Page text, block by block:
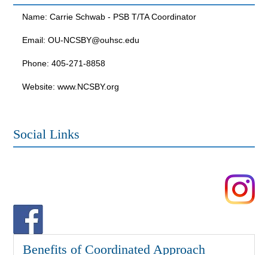
Name: Carrie Schwab - PSB T/TA Coordinator
Email:OU-NCSBY@ouhsc.edu
Phone: 405-271-8858
Website: www.NCSBY.org
Social Links
Benefits of Coordinated Approach